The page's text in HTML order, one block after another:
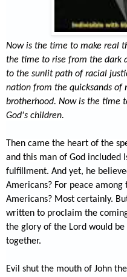
Now is the time to make real
the time to rise from the dark
to the sunlit path of racial
nation from the quicksands
brotherhood. Now is the time
God's children.
Then came the heart of the
and this man of God included
fulfillment. And yet, he
Americans? For peace
Americans? Most certainly.
written to proclaim the
the glory of the Lord would
together.
Evil shut the mouth of John